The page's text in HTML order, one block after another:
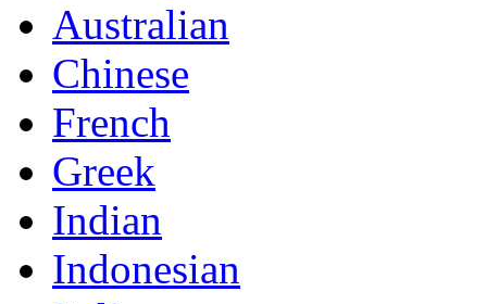
Australian
Chinese
French
Greek
Indian
Indonesian